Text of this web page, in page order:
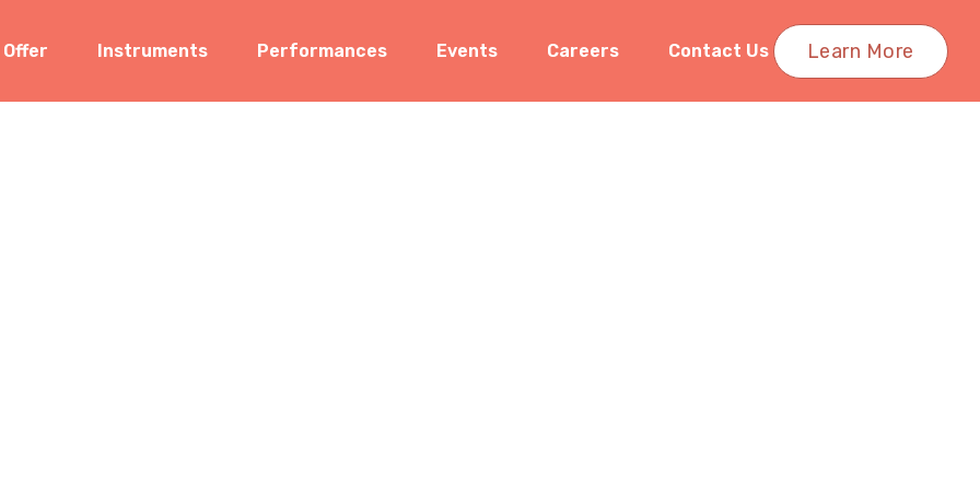
Offer Instruments Performances Events Careers Contact Us Learn More